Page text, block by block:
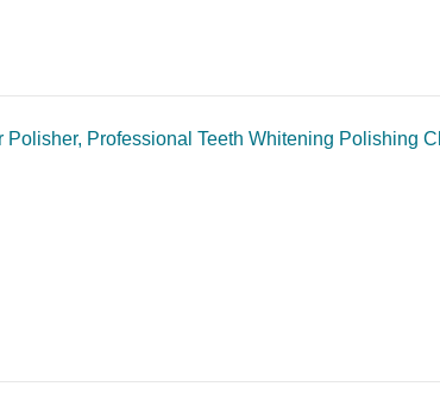
Polisher, Professional Teeth Whitening Polishing